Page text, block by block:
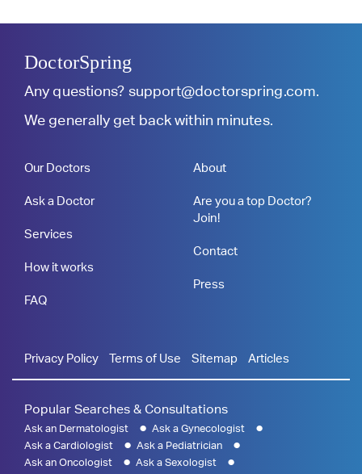
DoctorSpring
Any questions? support@doctorspring.com.
We generally get back within minutes.
Our Doctors
Ask a Doctor
Services
How it works
FAQ
About
Are you a top Doctor?
Join!
Contact
Press
Privacy Policy Terms of Use Sitemap Articles
Popular Searches & Consultations
Ask an Dermatologist
Ask a Gynecologist
Ask a Cardiologist
Ask a Pediatrician
Ask an Oncologist
Ask a Sexologist